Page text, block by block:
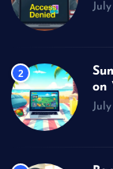
2
on